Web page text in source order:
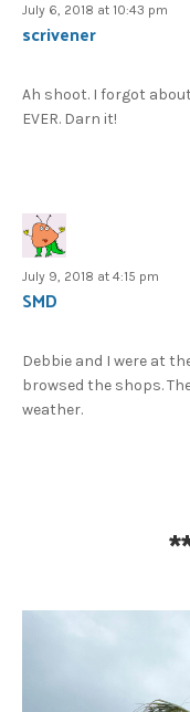
July 6, 2018 at 10:43 pm
scrivener
Ah shoot. I forgot
EVER. Darn it!
July 9, 2018 at 4:15 pm
SMD
Debbie and I were at
browsed the shops.
weather.